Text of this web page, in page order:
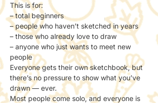
This is for:
– total beginners
– people who haven’t sketched in years
– those who already love to draw
– anyone who just wants to meet new
people
Everyone gets their own sketchbook, but
there’s no pressure to show what you’ve
drawn — ever.
Most people come solo, and everyone is